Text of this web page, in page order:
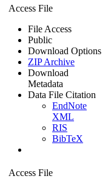
Access File
File Access
Public
Download Options
ZIP Archive
Download
Metadata
Data File Citation
EndNote
XML
RIS
BibTeX
Access File